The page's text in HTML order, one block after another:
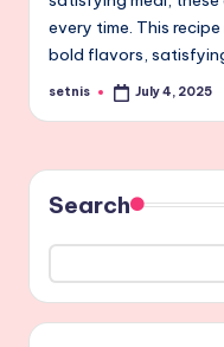
every time. This
bold flavors,
Posted
setnis July 4, 2025
Search